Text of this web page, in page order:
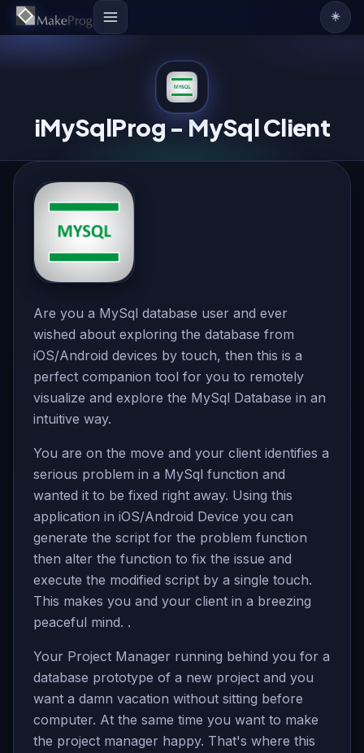
☀️
iMySqlProg - MySql Client
Are you a MySql database user and ever
wished about exploring the database from
iOS/Android devices by touch, then this is a
perfect companion tool for you to remotely
visualize and explore the MySql Database in an
intuitive way.
You are on the move and your client identifies a
serious problem in a MySql function and
wanted it to be fixed right away. Using this
application in iOS/Android Device you can
generate the script for the problem function
then alter the function to fix the issue and
execute the modified script by a single touch.
This makes you and your client in a breezing
peaceful mind. .
Your Project Manager running behind you for a
database prototype of a new project and you
want a damn vacation without sitting before
computer. At the same time you want to make
the project manager happy. That's where this